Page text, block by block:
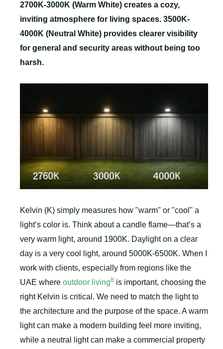
2700K-3000K (Warm White) creates a cozy,
inviting atmosphere for living spaces. 3500K-
4000K (Neutral White) provides clearer visibility
for general and security areas without being too
harsh.
Kelvin (K) simply measures how "warm" or "cool" a
light’s color is. Think about a candle flame—that’s a
very warm light, around 1900K. Daylight on a clear
day is a very cool light, around 5000K-6500K. When I
work with clients, especially from regions like the
UAE where outdoor living8 is important, choosing the
right Kelvin is critical. We need to match the light to
the architecture and the purpose of the space. A warm
light can make a modern building feel more inviting,
while a neutral light can make a commercial property